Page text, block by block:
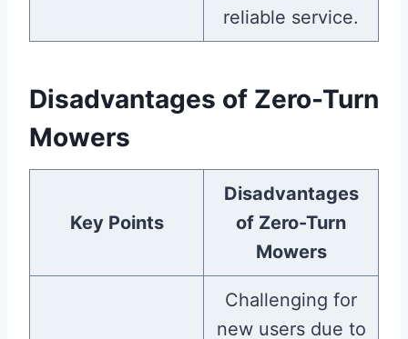
reliable service.
Disadvantages of Zero-Turn
Mowers
Key Points
Disadvantages
of Zero-Turn
Mowers
Challenging for
new users due to